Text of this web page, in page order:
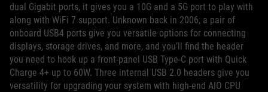
dual Gigabit ports, it gives you a 10G and a 5G port to play with
along with WiFi 7 support. Unknown back in 2006, a pair of
onboard USB4 ports give you versatile options for connecting
displays, storage drives, and more, and you’ll find the header
you need to hook up a front-panel USB Type-C port with Quick
Charge 4+ up to 60W. Three internal USB 2.0 headers give you
versatility for upgrading your system with high-end AIO CPU